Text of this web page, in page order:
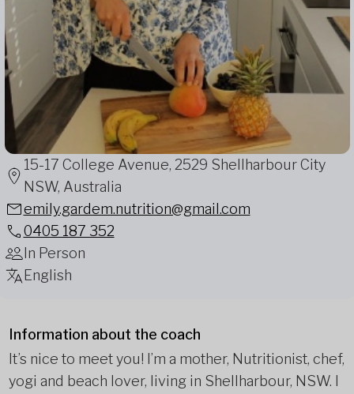
15-17 College Avenue, 2529 Shellharbour City
NSW, Australia
emily.gardem.nutrition@gmail.com
0405 187 352
In Person
English
Information about the coach
It’s nice to meet you! I’m a mother, Nutritionist, chef,
yogi and beach lover, living in Shellharbour, NSW. I